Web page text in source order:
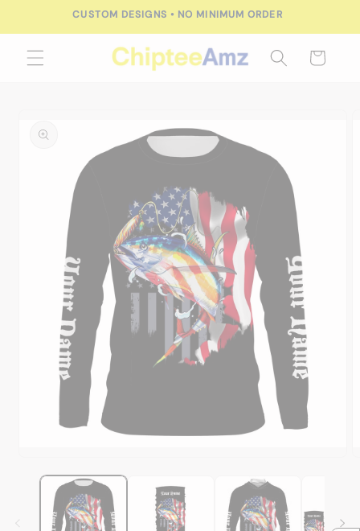
CUSTOM DESIGNS • NO MINIMUM ORDER
Cart
information